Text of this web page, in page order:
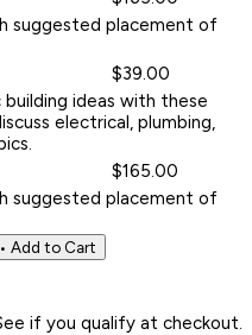
suggested placement of
$39.00
ideas with these
electrical, plumbing,
$165.00
suggested placement of
• Add to Cart
if you qualify at checkout.